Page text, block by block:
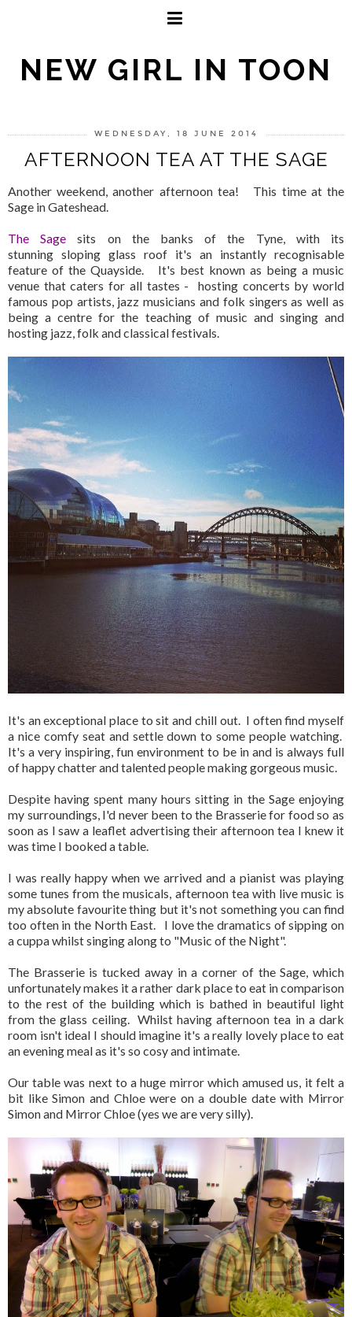
NEW GIRL IN TOON
WEDNESDAY, 18 JUNE 2014
AFTERNOON TEA AT THE SAGE
Another weekend, another afternoon tea! This time at the
Sage in Gateshead.
The Sage sits on the banks of the Tyne, with its
stunning sloping glass roof it's an instantly recognisable
feature of the Quayside. It's best known as being a music
venue that caters for all tastes - hosting concerts by world
famous pop artists, jazz musicians and folk singers as well as
being a centre for the teaching of music and singing and
hosting jazz, folk and classical festivals.
It's an exceptional place to sit and chill out. I often find myself
a nice comfy seat and settle down to some people watching.
It's a very inspiring, fun environment to be in and is always full
of happy chatter and talented people making gorgeous music.
Despite having spent many hours sitting in the Sage enjoying
my surroundings, I'd never been to the Brasserie for food so as
soon as I saw a leaflet advertising their afternoon tea I knew it
was time I booked a table.
I was really happy when we arrived and a pianist was playing
some tunes from the musicals, afternoon tea with live music is
my absolute favourite thing but it's not something you can find
too often in the North East. I love the dramatics of sipping on
a cuppa whilst singing along to "Music of the Night".
The Brasserie is tucked away in a corner of the Sage, which
unfortunately makes it a rather dark place to eat in comparison
to the rest of the building which is bathed in beautiful light
from the glass ceiling. Whilst having afternoon tea in a dark
room isn't ideal I should imagine it's a really lovely place to eat
an evening meal as it's so cosy and intimate.
Our table was next to a huge mirror which amused us, it felt a
bit like Simon and Chloe were on a double date with Mirror
Simon and Mirror Chloe (yes we are very silly).